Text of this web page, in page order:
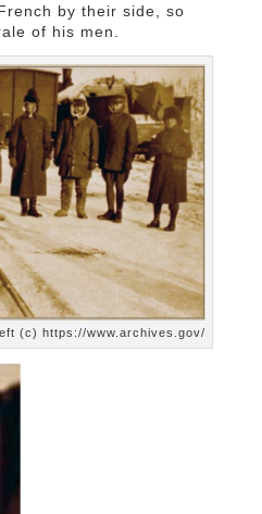
by their side, so
of his men.
(c) https://www.archives.gov/